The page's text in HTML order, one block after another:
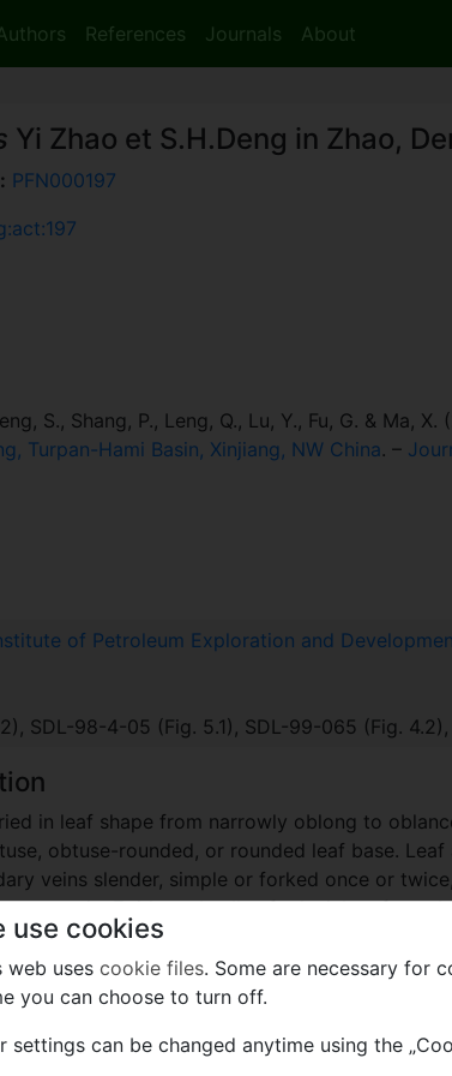
References Journals About
Yi Zhao et S.H.Deng in Zhao,
PFN000197
S., Shang, P., Leng, Q., Lu, Y., Fu, G. & Ma, X.
Turpan-Hami Basin, Xinjiang, NW China. –
of Petroleum Exploration and
SDL-98-4-05 (Fig. 5.1), SDL-99-065 (Fig.
in leaf shape from narrowly oblong to
obtuse-rounded, or rounded leaf base.
veins slender, simple or forked once or
Epidermal cells of adaxial surface
or more or less isodiametric, with
areas of abaxial surface along veins
or elongated, between veins irregularly
occurring along veins and between veins.
anticlinal walls, with trichome bases and
use cookies
web uses cookie files. Some are necessary for
you can choose to turn off.
settings can be changed anytime using the